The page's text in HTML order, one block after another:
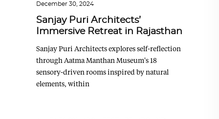
December 30, 2024
Sanjay Puri Architects’
Immersive Retreat in Rajasthan
Sanjay Puri Architects explores self-reflection
through Aatma Manthan Museum's 18
sensory-driven rooms inspired by natural
elements, within